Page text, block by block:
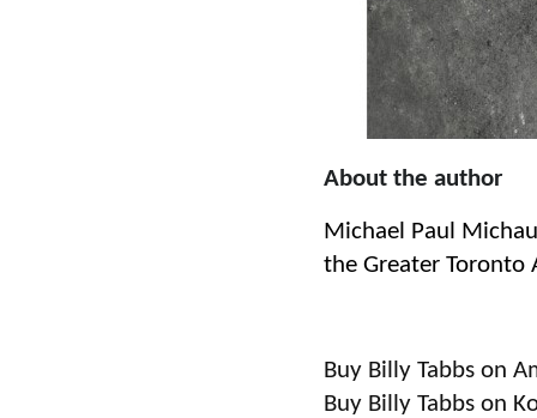
About the author
Michael Paul
the Greater Toronto
Buy Billy Tabbs on
Buy Billy Tabbs on